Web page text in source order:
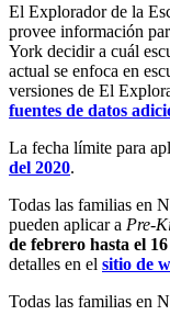
El Explorador de la
provee información
York decidir a cuál
actual se enfoca en
versiones de El
fuentes de datos
La fecha límite para
del 2020.
Todas las familias en
pueden aplicar a Pre-
de febrero hasta el
detalles en el sitio de
Todas las familias en